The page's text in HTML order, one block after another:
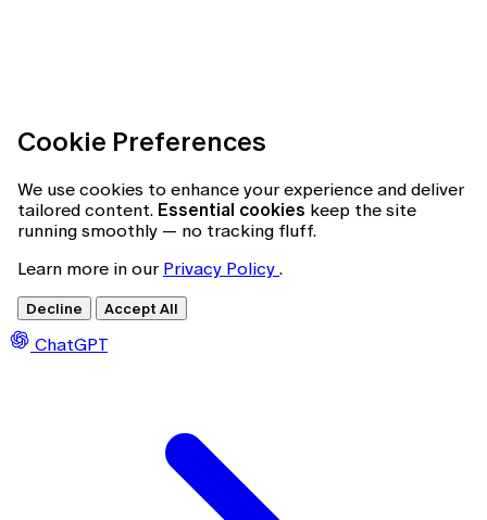
Cookie Preferences
We use cookies to enhance your experience and deliver
tailored content. Essential cookies keep the site
running smoothly — no tracking fluff.
Learn more in our Privacy Policy .
Decline Accept All
ChatGPT